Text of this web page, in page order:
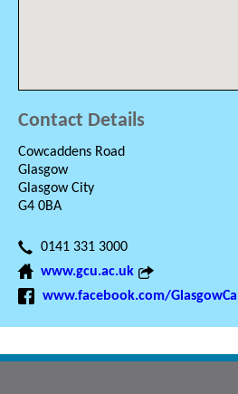
Contact Details
Cowcaddens Road
Glasgow
Glasgow City
G4 0BA
0141 331 3000
www.gcu.ac.uk
www.facebook.com/